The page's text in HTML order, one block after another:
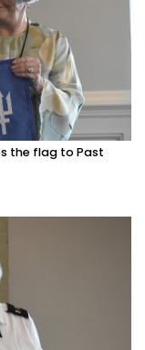
the flag to Past